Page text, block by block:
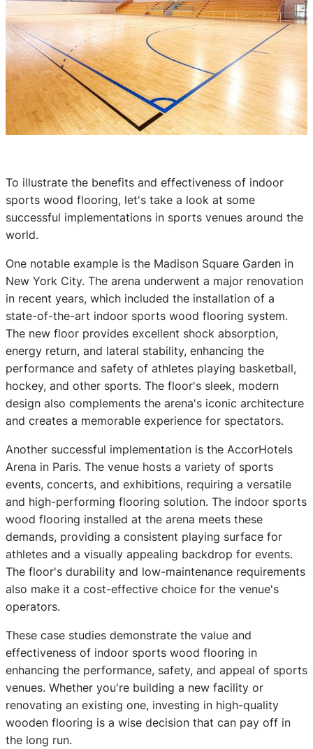
To illustrate the benefits and effectiveness of indoor
sports wood flooring, let's take a look at some
successful implementations in sports venues around the
world.
One notable example is the Madison Square Garden in
New York City. The arena underwent a major renovation
in recent years, which included the installation of a
state-of-the-art indoor sports wood flooring system.
The new floor provides excellent shock absorption,
energy return, and lateral stability, enhancing the
performance and safety of athletes playing basketball,
hockey, and other sports. The floor's sleek, modern
design also complements the arena's iconic architecture
and creates a memorable experience for spectators.
Another successful implementation is the AccorHotels
Arena in Paris. The venue hosts a variety of sports
events, concerts, and exhibitions, requiring a versatile
and high-performing flooring solution. The indoor sports
wood flooring installed at the arena meets these
demands, providing a consistent playing surface for
athletes and a visually appealing backdrop for events.
The floor's durability and low-maintenance requirements
also make it a cost-effective choice for the venue's
operators.
These case studies demonstrate the value and
effectiveness of indoor sports wood flooring in
enhancing the performance, safety, and appeal of sports
venues. Whether you're building a new facility or
renovating an existing one, investing in high-quality
wooden flooring is a wise decision that can pay off in
the long run.